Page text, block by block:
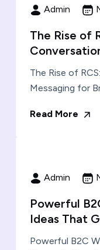
Admin
The Rise of
The Rise of
Messaging for
Read More
Admin
Powerful
Ideas That
Powerful B2C